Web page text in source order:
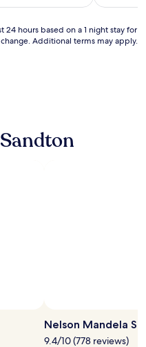
hours based on a 1 night stay for
Additional terms may apply.
Photo
by
Nelson Mandela
9.4/10 (778 reviews)